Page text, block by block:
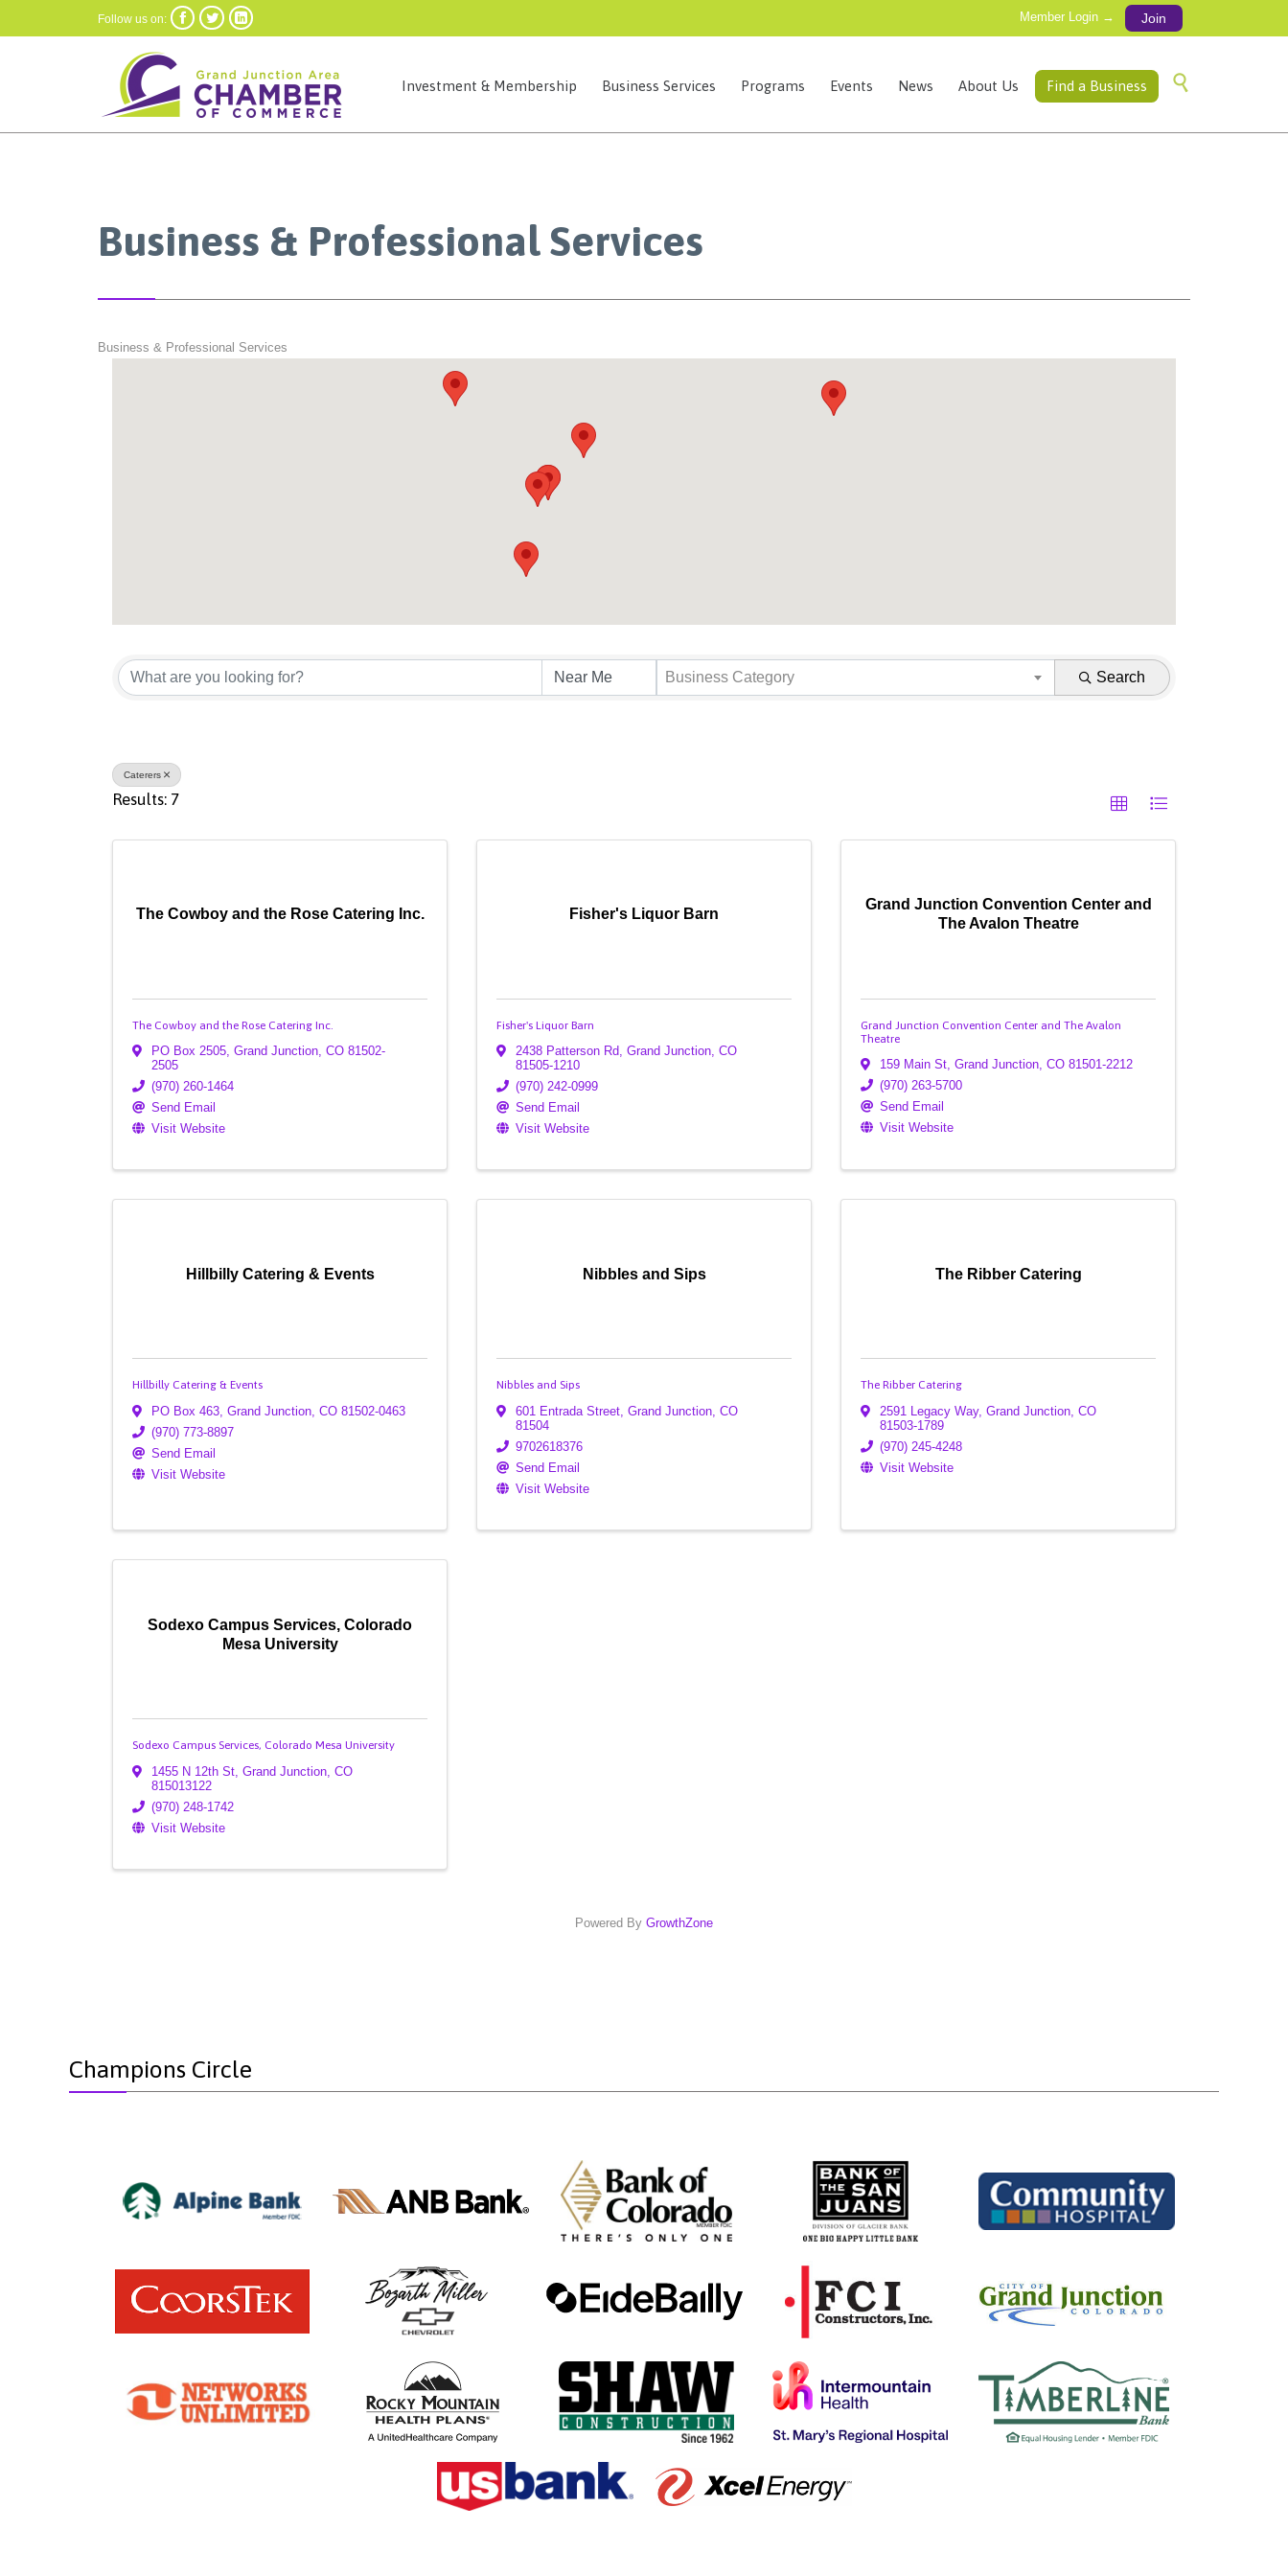
Follow us on:    Member Login → Join
to
Investment & Membership Business Services Programs Events News About Us Find a Business 
Business & Professional Services
Business & Professional Services
{Directory Results}
Business Category Search
Caterers
Results: 7
The Cowboy and the Rose Catering Inc.
The Cowboy and the Rose Catering Inc.
PO Box 2505, Grand Junction, CO 81502-
2505
(970) 260-1464
Send Email
Visit Website
Fisher's Liquor Barn
Fisher's Liquor Barn
2438 Patterson Rd, Grand Junction, CO
81505-1210
(970) 242-0999
Send Email
Visit Website
Grand Junction Convention Center and
The Avalon Theatre
Grand Junction Convention Center and The Avalon
Theatre
159 Main St, Grand Junction, CO 81501-2212
(970) 263-5700
Send Email
Visit Website
Hillbilly Catering & Events
Hillbilly Catering & Events
PO Box 463, Grand Junction, CO 81502-0463
(970) 773-8897
Send Email
Visit Website
Nibbles and Sips
Nibbles and Sips
601 Entrada Street, Grand Junction, CO
81504
9702618376
Send Email
Visit Website
The Ribber Catering
The Ribber Catering
2591 Legacy Way, Grand Junction, CO
81503-1789
(970) 245-4248
Visit Website
Sodexo Campus Services, Colorado
Mesa University
Sodexo Campus Services, Colorado Mesa University
1455 N 12th St, Grand Junction, CO
815013122
(970) 248-1742
Visit Website
Powered By GrowthZone
Champions Circle